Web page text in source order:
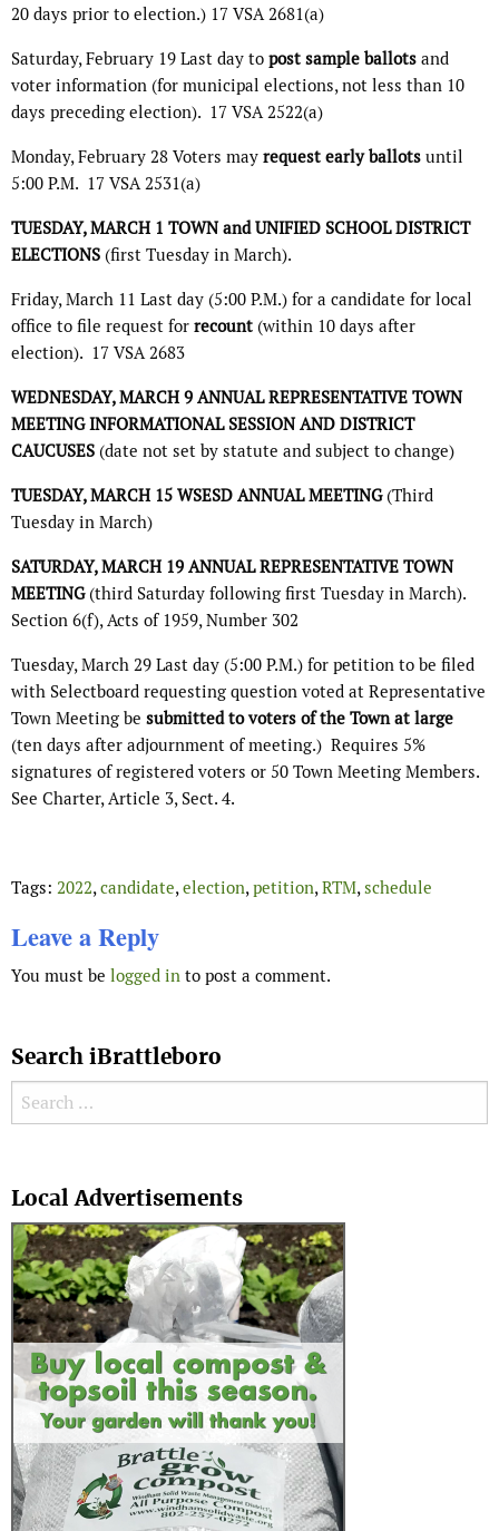
20 days prior to election.) 17 VSA 2681(a)
Saturday, February 19 Last day to post sample ballots and
voter information (for municipal elections, not less than 10
days preceding election). 17 VSA 2522(a)
Monday, February 28 Voters may request early ballots until
5:00 P.M. 17 VSA 2531(a)
TUESDAY, MARCH 1 TOWN and UNIFIED SCHOOL DISTRICT
ELECTIONS (first Tuesday in March).
Friday, March 11 Last day (5:00 P.M.) for a candidate for local
office to file request for recount (within 10 days after
election). 17 VSA 2683
WEDNESDAY, MARCH 9 ANNUAL REPRESENTATIVE TOWN
MEETING INFORMATIONAL SESSION AND DISTRICT
CAUCUSES (date not set by statute and subject to change)
TUESDAY, MARCH 15 WSESD ANNUAL MEETING(Third
Tuesday in March)
SATURDAY, MARCH 19 ANNUAL REPRESENTATIVE TOWN
MEETING(third Saturday following first Tuesday in March).
Section 6(f), Acts of 1959, Number 302
Tuesday, March 29 Last day (5:00 P.M.) for petition to be filed
with Selectboard requesting question voted at Representative
Town Meeting be submitted to voters of the Town at large
(ten days after adjournment of meeting.) Requires 5%
signatures of registered voters or 50 Town Meeting Members.
See Charter, Article 3, Sect. 4.
Tags: 2022,candidate,election,petition,RTM,schedule
Leave a Reply
You must be logged in to post a comment.
Search iBrattleboro
Search for:
Local Advertisements